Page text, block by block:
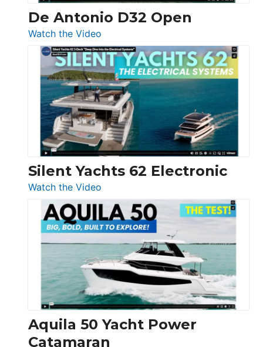
De Antonio D32 Open
Watch the Video
De
Antonio
D32
Open
Silent Yachts 62 Electronic
Watch the Video
Silent
Yachts
62
Electronic
Aquila 50 Yacht Power
Catamaran